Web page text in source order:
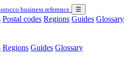
business reference ☰
Postal codes Regions Guides Glossary
Regions Guides Glossary